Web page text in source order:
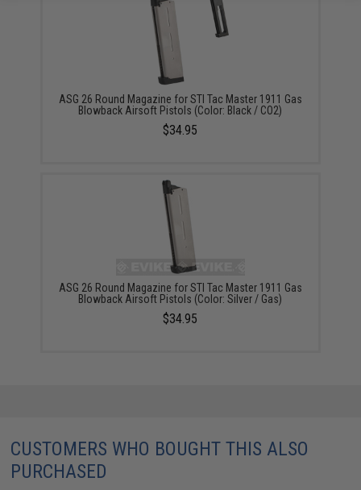
ASG 26 Round Magazine for STI Tac Master 1911 Gas
Blowback Airsoft Pistols (Color: Black / CO2)
$34.95
ASG 26 Round Magazine for STI Tac Master 1911 Gas
Blowback Airsoft Pistols (Color: Silver / Gas)
$34.95
CUSTOMERS WHO BOUGHT THIS ALSO
PURCHASED